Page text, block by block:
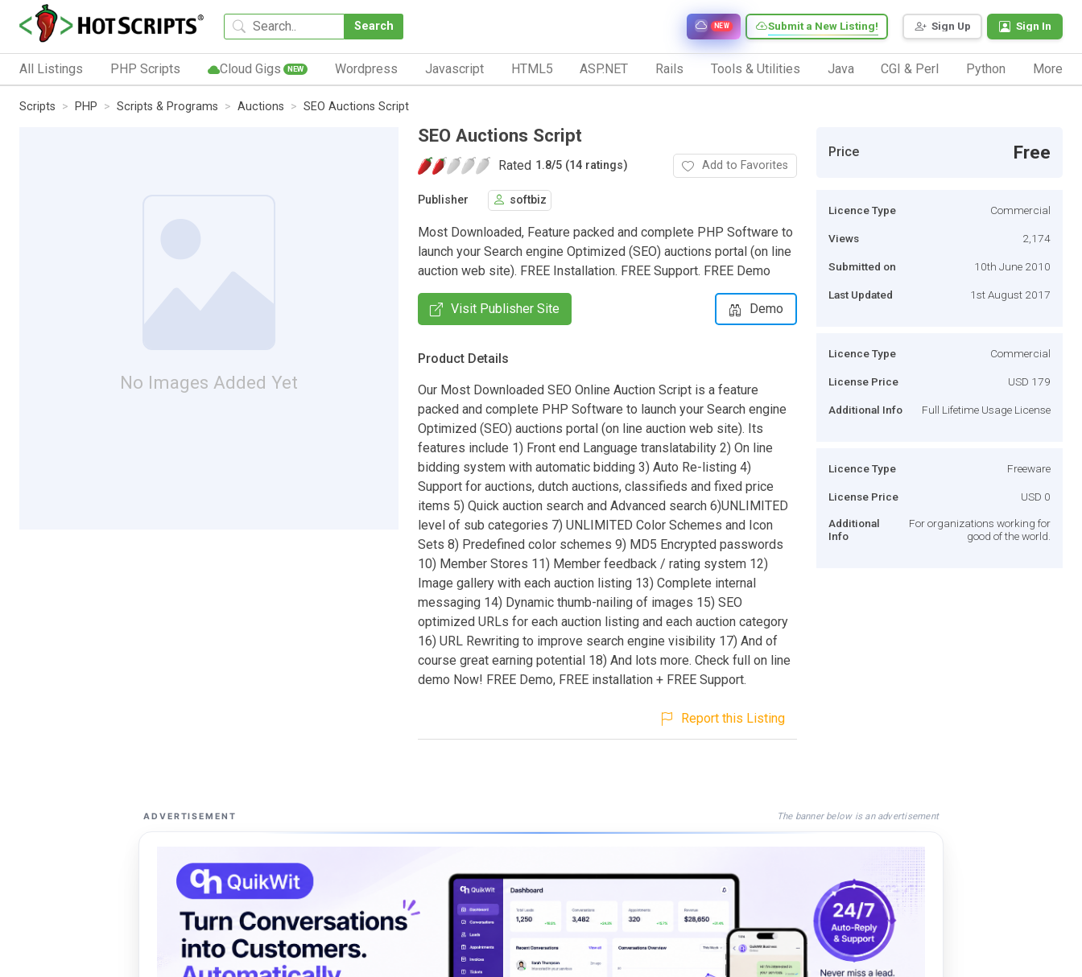
Search Sign Up Sign In
Submit a New Listing!
NEW
All Listings PHP Scripts Cloud Gigs NEW Wordpress Javascript HTML5 ASP.NET Rails Tools & Utilities Java CGI & Perl Python More
Scripts PHP Scripts & Programs Auctions SEO Auctions Script
No Images Added Yet
SEO Auctions Script
Rated 1.8/5 (14 ratings) Add to Favorites
Publisher softbiz
Most Downloaded, Feature packed and complete PHP Software to
launch your Search engine Optimized (SEO) auctions portal (on line
auction web site). FREE Installation. FREE Support. FREE Demo
Visit Publisher Site Demo
Product Details
Our Most Downloaded SEO Online Auction Script is a feature
packed and complete PHP Software to launch your Search engine
Optimized (SEO) auctions portal (on line auction web site). Its
features include 1) Front end Language translatability 2) On line
bidding system with automatic bidding 3) Auto Re-listing 4)
Support for auctions, dutch auctions, classifieds and fixed price
items 5) Quick auction search and Advanced search 6)UNLIMITED
level of sub categories 7) UNLIMITED Color Schemes and Icon
Sets 8) Predefined color schemes 9) MD5 Encrypted passwords
10) Member Stores 11) Member feedback / rating system 12)
Image gallery with each auction listing 13) Complete internal
messaging 14) Dynamic thumb-nailing of images 15) SEO
optimized URLs for each auction listing and each auction category
16) URL Rewriting to improve search engine visibility 17) And of
course great earning potential 18) And lots more. Check full on line
demo Now! FREE Demo, FREE installation + FREE Support.
Report this Listing
Price Free
Licence Type Commercial
Views 2,174
Submitted on 10th June 2010
Last Updated 1st August 2017
Licence Type Commercial
License Price USD 179
Additional Info Full Lifetime Usage License
Licence Type Freeware
License Price USD 0
Additional
Info
For organizations working for
good of the world.
ADVERTISEMENT The banner below is an advertisement